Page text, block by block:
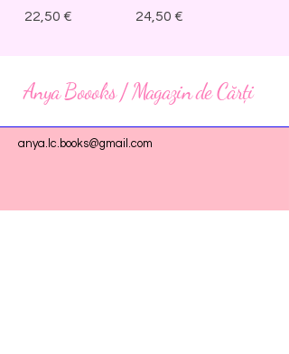
Price
22,50 €
Price
24,50 €
Anya Boooks / Magazin de Cărți
anya.lc.books@gmail.com